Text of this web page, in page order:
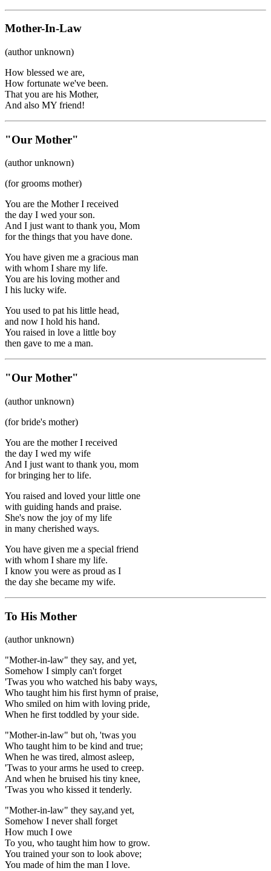
Mother-In-Law
(author unknown)
How blessed we are,
How fortunate we've been.
That you are his Mother,
And also MY friend!
"Our Mother"
(author unknown)
(for grooms mother)
You are the Mother I received
the day I wed your son.
And I just want to thank you, Mom
for the things that you have done.
You have given me a gracious man
with whom I share my life.
You are his loving mother and
I his lucky wife.
You used to pat his little head,
and now I hold his hand.
You raised in love a little boy
then gave to me a man.
"Our Mother"
(author unknown)
(for bride's mother)
You are the mother I received
the day I wed my wife
And I just want to thank you, mom
for bringing her to life.
You raised and loved your little one
with guiding hands and praise.
She's now the joy of my life
in many cherished ways.
You have given me a special friend
with whom I share my life.
I know you were as proud as I
the day she became my wife.
To His Mother
(author unknown)
"Mother-in-law" they say, and yet,
Somehow I simply can't forget
'Twas you who watched his baby ways,
Who taught him his first hymn of praise,
Who smiled on him with loving pride,
When he first toddled by your side.
"Mother-in-law" but oh, 'twas you
Who taught him to be kind and true;
When he was tired, almost asleep,
'Twas to your arms he used to creep.
And when he bruised his tiny knee,
'Twas you who kissed it tenderly.
"Mother-in-law" they say,and yet,
Somehow I never shall forget
How much I owe
To you, who taught him how to grow.
You trained your son to look above;
You made of him the man I love.